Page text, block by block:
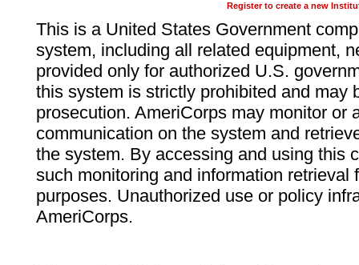
Register to create a new
This is a United States Government
system, including all related equipment,
provided only for authorized U.S.
this system is strictly prohibited and may
prosecution. AmeriCorps may monitor or
communication on the system and
the system. By accessing and using this
such monitoring and information retrieval
purposes. Unauthorized use or policy
AmeriCorps.